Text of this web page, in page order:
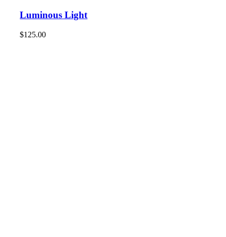
Luminous Light
$125.00